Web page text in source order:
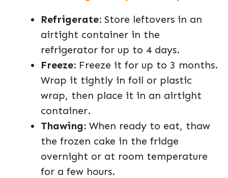
Refrigerate: Store leftovers in an
airtight container in the
refrigerator for up to 4 days.
Freeze: Freeze it for up to 3 months.
Wrap it tightly in foil or plastic
wrap, then place it in an airtight
container.
Thawing: When ready to eat, thaw
the frozen cake in the fridge
overnight or at room temperature
for a few hours.